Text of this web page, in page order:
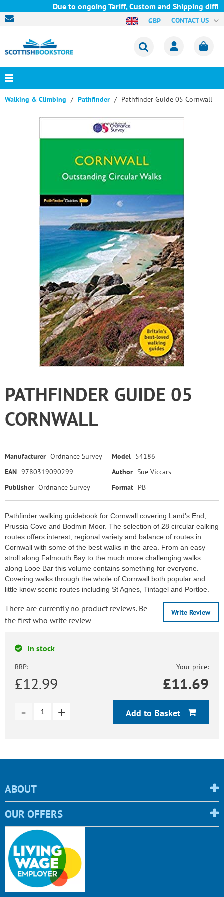
Due to ongoing Tariff, Custom and Shipping
GBP CONTACT US
Walking & Climbing Pathfinder Pathfinder Guide 05 Cornwall
PATHFINDER GUIDE 05
CORNWALL
Manufacturer Ordnance Survey Model 54186
EAN 9780319090299 Author Sue Viccars
Publisher Ordnance Survey Format PB
Pathfinder walking guidebook for Cornwall covering Land's End,
Prussia Cove and Bodmin Moor. The selection of 28 circular ealking
routes offers interest, regional variety and balance of routes in
Cornwall with some of the best walks in the area. From an easy
stroll along Falmouth Bay to the much more challenging walks
along Looe Bar this volume contains something for everyone.
Covering walks through the whole of Cornwall both popular and
little know scenic routes including St Agnes, Tintagel and Portloe.
Write Review
There are currently no product reviews. Be
the first who write review
In stock
RRP:
£12.99
Your price:
£11.69
Add to Basket
ABOUT
OUR OFFERS